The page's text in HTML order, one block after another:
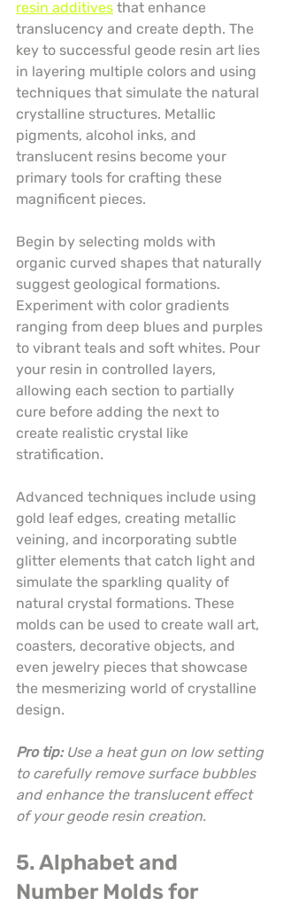
resin additives that enhance
translucency and create depth. The
key to successful geode resin art lies
in layering multiple colors and using
techniques that simulate the natural
crystalline structures. Metallic
pigments, alcohol inks, and
translucent resins become your
primary tools for crafting these
magnificent pieces.
Begin by selecting molds with
organic curved shapes that naturally
suggest geological formations.
Experiment with color gradients
ranging from deep blues and purples
to vibrant teals and soft whites. Pour
your resin in controlled layers,
allowing each section to partially
cure before adding the next to
create realistic crystal like
stratification.
Advanced techniques include using
gold leaf edges, creating metallic
veining, and incorporating subtle
glitter elements that catch light and
simulate the sparkling quality of
natural crystal formations. These
molds can be used to create wall art,
coasters, decorative objects, and
even jewelry pieces that showcase
the mesmerizing world of crystalline
design.
Pro tip: Use a heat gun on low setting
to carefully remove surface bubbles
and enhance the translucent effect
of your geode resin creation.
5. Alphabet and
Number Molds for